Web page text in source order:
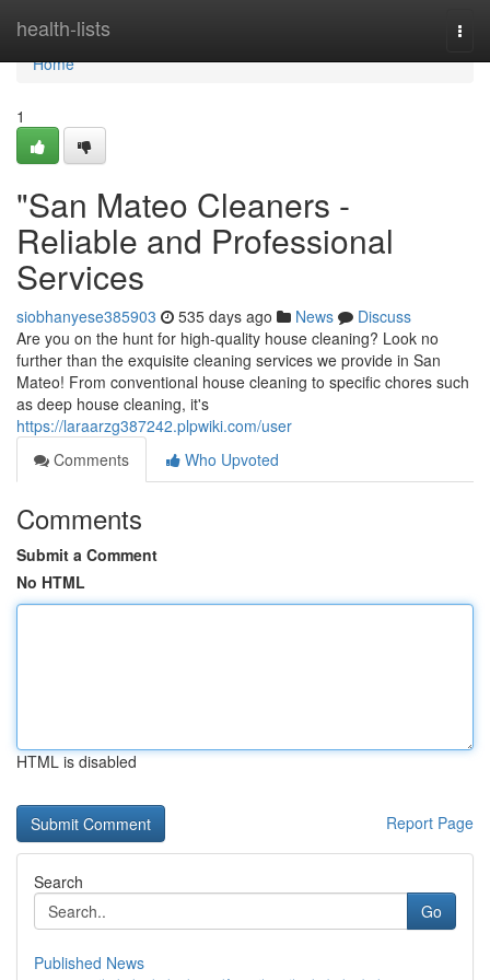
health-lists
Home
Home
1
"San Mateo Cleaners -
Reliable and Professional
Services
siobhanyese385903 535 days ago News
Discuss
Are you on the hunt for high-quality house cleaning? Look no
further than the exquisite cleaning services we provide in San
Mateo! From conventional house cleaning to specific chores such
as deep house cleaning, it's
https://laraarzg387242.plpwiki.com/user
Comments
Who Upvoted
Comments
Submit a Comment
No HTML
HTML is disabled
Report Page
Search
Go
Published News